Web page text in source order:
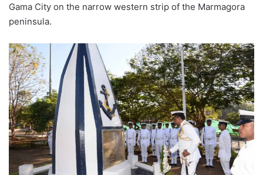
Gama City on the narrow western strip of the Marmagora
peninsula.